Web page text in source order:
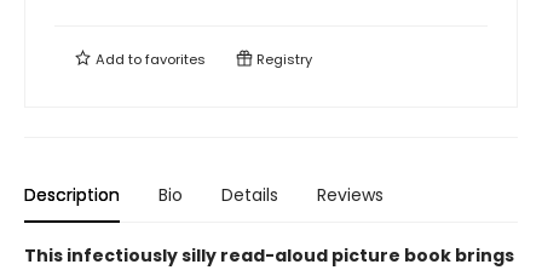
Add tofavorites Registry
Description Bio Details Reviews
This infectiously silly read-aloud picture book brings